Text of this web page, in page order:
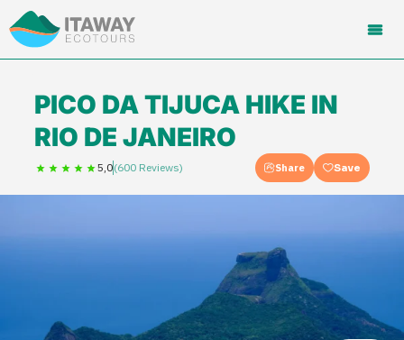
PICO DA TIJUCA HIKE IN
RIO DE JANEIRO
5,0(600 Reviews) Share Save